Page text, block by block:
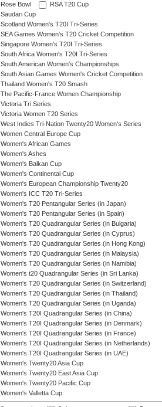
Rose Bowl
RSA T20 Cup
Saudari Cup
Scotland Women's T20I Tri-Series
SEA Games Women's T20 Cricket Competition
Singapore Women's T20I Tri-Series
South Africa Women's T20I Tri-Series
South American Women's Championships
South Asian Games Women's Cricket Competition
Thailand Women's T20 Smash
The Pacific-France Women Championship
Victoria Tri Series
Victoria Women T20 Series
West Indies Tri-Nation Twenty20 Women's Series
Women Central Europe Cup
Women's African Games
Women's Ashes
Women's Balkan Cup
Women's Continental Cup
Women's European Championship Twenty20
Women's ICC T20 Tri-Series
Women's T20 Pentangular Series (in Japan)
Women's T20 Pentangular Series (in Spain)
Women's T20 Quadrangular Series (in Bulgaria)
Women's T20 Quadrangular Series (in Cyprus)
Women's T20 Quadrangular Series (in Hong Kong)
Women's T20 Quadrangular Series (in Malaysia)
Women's T20 Quadrangular Series (in Namibia)
Women's t20 Quadrangular Series (in Sri Lanka)
Women's T20 Quadrangular Series (in Switzerland)
Women's T20 Quadrangular Series (in Thailand)
Women's T20 Quadrangular Series (in Uganda)
Women's T20I Quadrangular Series (in China)
Women's T20I Quadrangular Series (in Denmark)
Women's T20I Quadrangular Series (in France)
Women's T20I Quadrangular Series (in Netherlands)
Women's T20I Quadrangular Series (in UAE)
Women's Twenty20 Asia Cup
Women's Twenty20 East Asia Cup
Women's Twenty20 Pacific Cup
Women's Valletta Cup